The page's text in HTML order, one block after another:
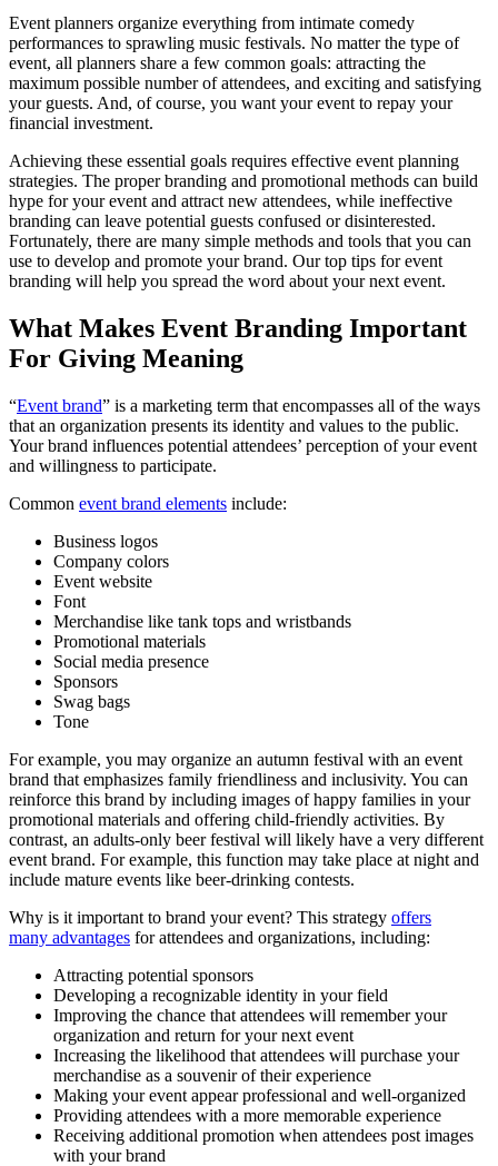
Event planners organize everything from intimate comedy
performances to sprawling music festivals. No matter the type of
event, all planners share a few common goals: attracting the
maximum possible number of attendees, and exciting and satisfying
your guests. And, of course, you want your event to repay your
financial investment.
Achieving these essential goals requires effective event planning
strategies. The proper branding and promotional methods can build
hype for your event and attract new attendees, while ineffective
branding can leave potential guests confused or disinterested.
Fortunately, there are many simple methods and tools that you can
use to develop and promote your brand. Our top tips for event
branding will help you spread the word about your next event.
What Makes Event Branding Important
For Giving Meaning
“Event brand” is a marketing term that encompasses all of the ways
that an organization presents its identity and values to the public.
Your brand influences potential attendees’ perception of your event
and willingness to participate.
Common event brand elements include:
Business logos
Company colors
Event website
Font
Merchandise like tank tops and wristbands
Promotional materials
Social media presence
Sponsors
Swag bags
Tone
For example, you may organize an autumn festival with an event
brand that emphasizes family friendliness and inclusivity. You can
reinforce this brand by including images of happy families in your
promotional materials and offering child-friendly activities. By
contrast, an adults-only beer festival will likely have a very different
event brand. For example, this function may take place at night and
include mature events like beer-drinking contests.
Why is it important to brand your event? This strategy offers
many advantages for attendees and organizations, including:
Attracting potential sponsors
Developing a recognizable identity in your field
Improving the chance that attendees will remember your
organization and return for your next event
Increasing the likelihood that attendees will purchase your
merchandise as a souvenir of their experience
Making your event appear professional and well-organized
Providing attendees with a more memorable experience
Receiving additional promotion when attendees post images
with your brand